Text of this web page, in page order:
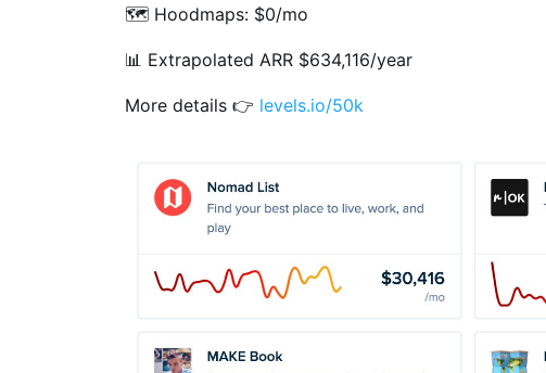
🗺 Hoodmaps: $0/mo
📊 Extrapolated ARR $634,116/year
More details 👉 levels.io/50k